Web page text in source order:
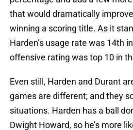
that would dramatically
winning a scoring title. As it
Harden’s usage rate was 14th
offensive rating was top 10 in
Even still, Harden and Durant
games are different; and they
situations. Harden has a ball
Dwight Howard, so he’s more